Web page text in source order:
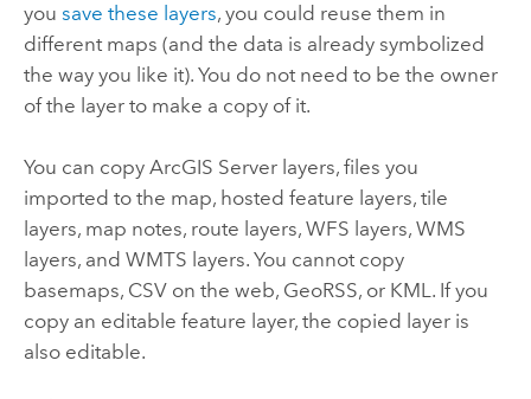
you save these layers, you could reuse them in
different maps (and the data is already symbolized
the way you like it). You do not need to be the owner
of the layer to make a copy of it.
You can copy ArcGIS Serverlayers, files you
imported to the map, hosted feature layers, tile
layers, map notes, route layers, WFS layers, WMS
layers, and WMTS layers. You cannot copy
basemaps, CSV on the web, GeoRSS, or KML. If you
copy an editable feature layer, the copied layer is
also editable.